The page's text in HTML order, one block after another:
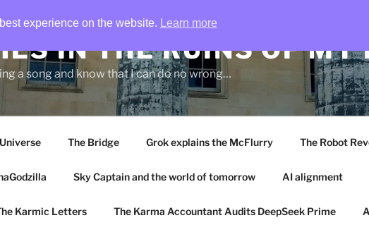
IN THE RUINS OF MY
a song and know that I can do no wrong…
The Bridge Grok explains the McFlurry The Robot
Sky Captain and the world of tomorrow AI alignment
Karmic Letters The Karma Accountant Audits DeepSeek Prime
experience on the website. Learn more